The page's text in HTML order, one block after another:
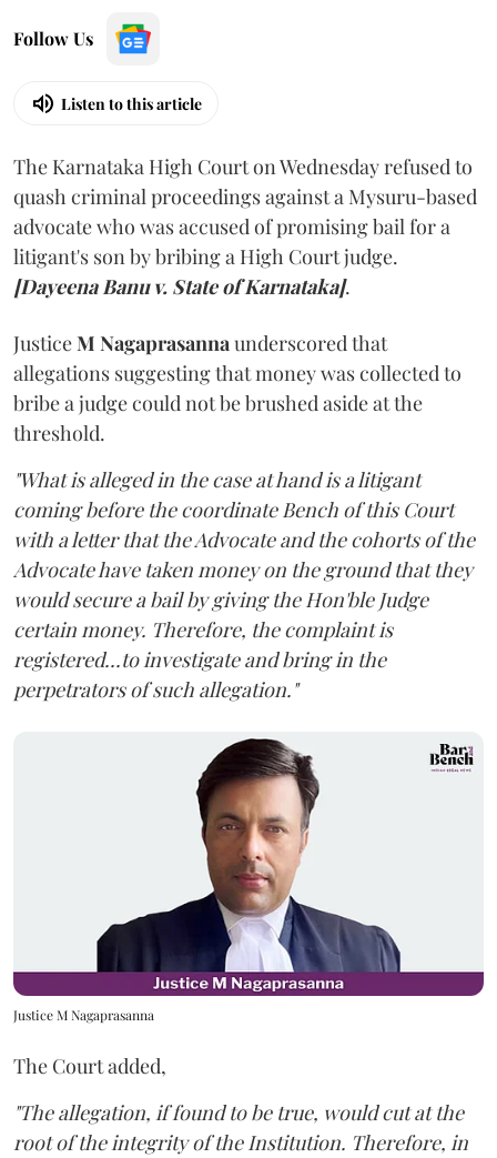
Follow Us
Listen to this article
The Karnataka High Court on Wednesday refused to
quash criminal proceedings against a Mysuru-based
advocate who was accused of promising bail for a
litigant's son by bribing a High Court judge.
[Dayeena Banu v. State of Karnataka].
JusticeM Nagaprasannaunderscored that
allegations suggesting that money was collected to
bribe a judge could not be brushed aside at the
threshold.
"What is alleged in the case at hand is a litigant
coming before the coordinate Bench of this Court
with a letter that the Advocate and the cohorts of the
Advocate have taken money on the ground that they
would secure a bail by giving the Hon'ble Judge
certain money. Therefore, the complaint is
registered...to investigate and bring in the
perpetrators of such allegation."
Justice M Nagaprasanna
The Court added,
"The allegation, if found to be true, would cut at the
root of the integrity of the Institution. Therefore, in